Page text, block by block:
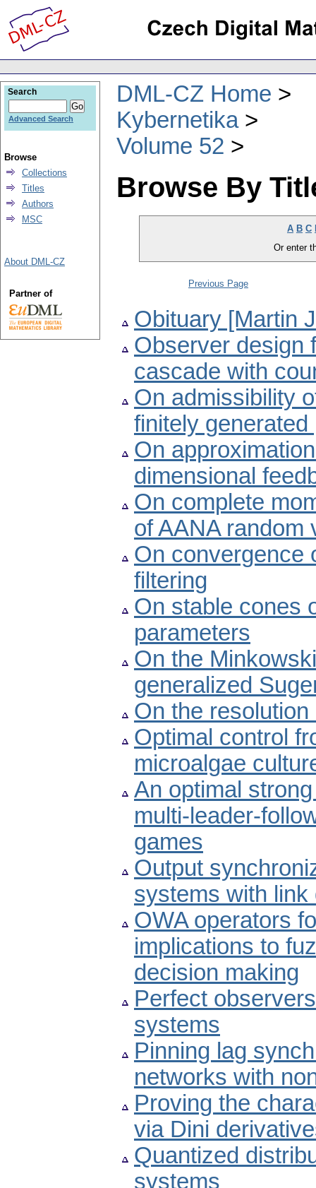
DML-CZ Home
Kybernetika
Volume 52
Browse By
A B C
Or enter
Previous Page
Obituary [Martin
Observer design
cascade with
On admissibility
finitely
On
dimensional
On complete
of AANA random
On convergence
filtering
On stable cones
parameters
On the
generalized
On the
Optimal control
microalgae
An optimal
multi-leader-
games
Output
systems with link
OWA operators
implications to
decision making
Perfect
systems
Pinning lag
networks with
Proving the
via Dini
Quantized
systems
Search
Advanced Search
Browse
Collections
Titles
Authors
MSC
About DML-CZ
Partner of